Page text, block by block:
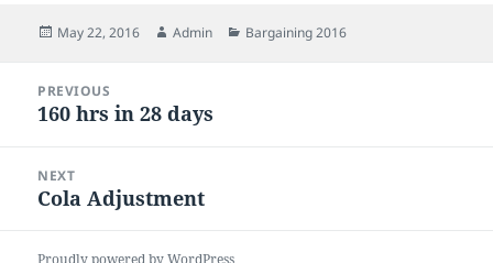
Posted
May 22, 2016 Author
Admin Categories
Bargaining 2016
navigation
PREVIOUS
Previous
160 hrs in 28 days
NEXT
Next
Cola Adjustment